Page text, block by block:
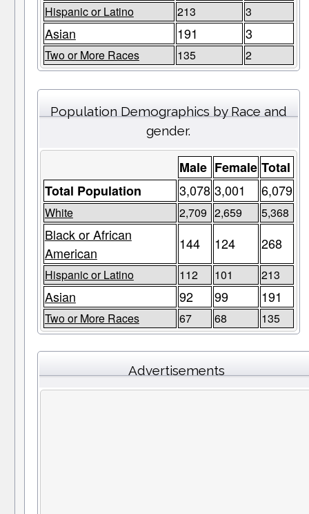
Hispanic or Latino 213 3
Asian 191 3
Two or More Races 135 2
Population Demographics by Race and
gender.
Male Female Total
Total Population
3,078 3,001 6,079
White 2,709 2,659 5,368
Black or African
American
144 124 268
Hispanic or Latino 112 101 213
Asian 92 99 191
Two or More Races 67 68 135
Advertisements